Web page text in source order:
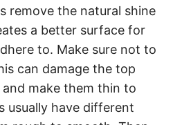
remove the natural shine
a better surface for
to. Make sure not to
can damage the top
make them thin to
usually have different